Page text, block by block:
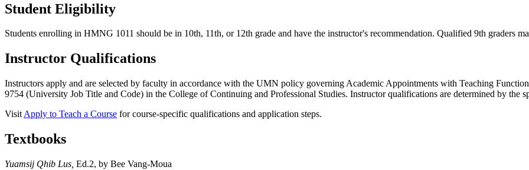
Student Eligibility
Students enrolling in HMNG 1011 should be in 10th, 11th, or 12th grade and have the instructor's recommendation. Qualified 9th graders
Instructor Qualifications
Instructors apply and are selected by faculty in accordance with the UMN policy governing Academic Appointments with Teaching
9754 (University Job Title and Code) in the College of Continuing and Professional Studies. Instructor qualifications are determined by the
Visit Apply to Teach a Course for course-specific qualifications and application steps.
Textbooks
Yuamsij Qhib Lus, Ed.2, by Bee Vang-Moua